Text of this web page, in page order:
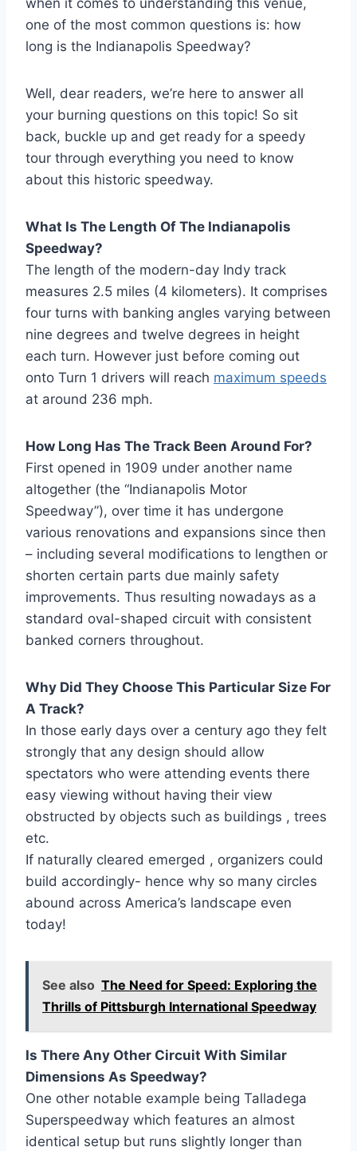
when it comes to understanding this venue,
one of the most common questions is: how
long is the Indianapolis Speedway?
Well, dear readers, we’re here to answer all
your burning questions on this topic! So sit
back, buckle up and get ready for a speedy
tour through everything you need to know
about this historic speedway.
What Is The Length Of The Indianapolis
Speedway?
The length of the modern-day Indy track
measures 2.5 miles (4 kilometers). It comprises
four turns with banking angles varying between
nine degrees and twelve degrees in height
each turn. However just before coming out
onto Turn 1 drivers will reach maximum speeds
at around 236 mph.
How Long Has The Track Been Around For?
First opened in 1909 under another name
altogether (the “Indianapolis Motor
Speedway”), over time it has undergone
various renovations and expansions since then
– including several modifications to lengthen or
shorten certain parts due mainly safety
improvements. Thus resulting nowadays as a
standard oval-shaped circuit with consistent
banked corners throughout.
Why Did They Choose This Particular Size For
A Track?
In those early days over a century ago they felt
strongly that any design should allow
spectators who were attending events there
easy viewing without having their view
obstructed by objects such as buildings , trees
etc.
If naturally cleared emerged , organizers could
build accordingly- hence why so many circles
abound across America’s landscape even
today!
See also The Need for Speed: Exploring the
Thrills of Pittsburgh International Speedway
Is There Any Other Circuit With Similar
Dimensions As Speedway?
One other notable example being Talladega
Superspeedway which features an almost
identical setup but runs slightly longer than